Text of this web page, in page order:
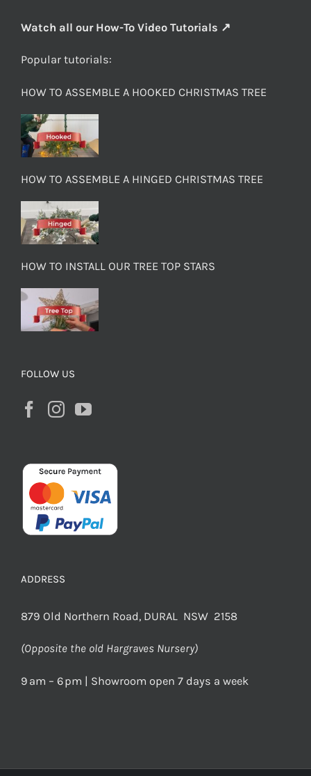
Watch all our How-To Video Tutorials ↗
Popular tutorials:
HOW TO ASSEMBLE A HOOKED CHRISTMAS TREE
HOW TO ASSEMBLE A HINGED CHRISTMAS TREE
HOW TO INSTALL OUR TREE TOP STARS
FOLLOW US
ADDRESS
879 Old Northern Road, DURAL NSW 2158
(Opposite the old Hargraves Nursery)
9 am – 6 pm | Showroom open 7 days a week